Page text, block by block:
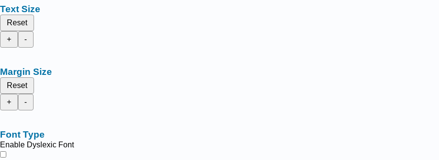
Text Size
Reset
+
-
Margin Size
Reset
+
-
Font Type
Enable Dyslexic Font